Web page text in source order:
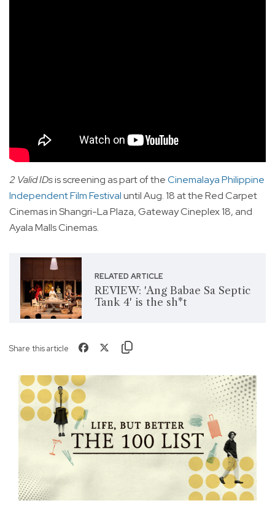
2 Valid IDsis screening as part of theCinemalaya Philippine
Independent Film Festivaluntil Aug. 18 at the Red Carpet
Cinemas in Shangri-La Plaza, Gateway Cineplex 18, and
Ayala Malls Cinemas.
RELATED ARTICLE
REVIEW: 'Ang Babae Sa Septic
Tank 4' is the sh*t
Share this article